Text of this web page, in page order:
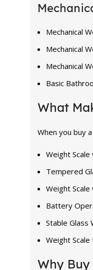
Mechanical
Mechanical
Mechanical
Basic
What
When you buy
Weight
Tempered
Weight
Battery
Stable Glass
Weight
Why